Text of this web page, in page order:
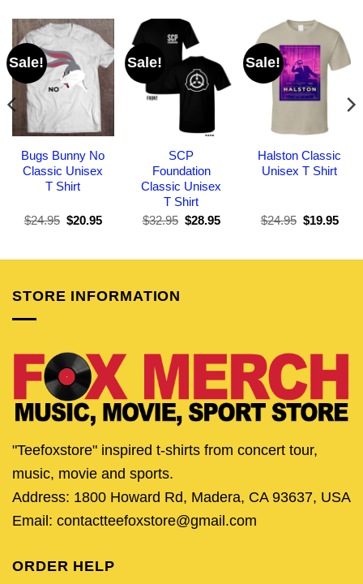
Sale!
Bugs Bunny No
Classic Unisex
T Shirt
$24.95 Original
$20.95Current
Sale!
SCP
Foundation
Classic Unisex
T Shirt
$32.95 Original
$28.95Current
Sale!
Halston Classic
Unisex T Shirt
$24.95 Original
$19.95
STORE INFORMATION
"Teefoxstore" inspired t-shirts from concert tour,
music, movie and sports.
Address: 1800 Howard Rd, Madera, CA 93637, USA
Email: contactteefoxstore@gmail.com
ORDER HELP